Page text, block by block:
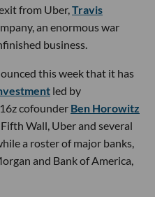
from Uber,Travis
an enormous war
business.
this week that it has
led by
cofounder Ben Horowitz
Wall, Uber and several
a roster of major banks,
and Bank of America,